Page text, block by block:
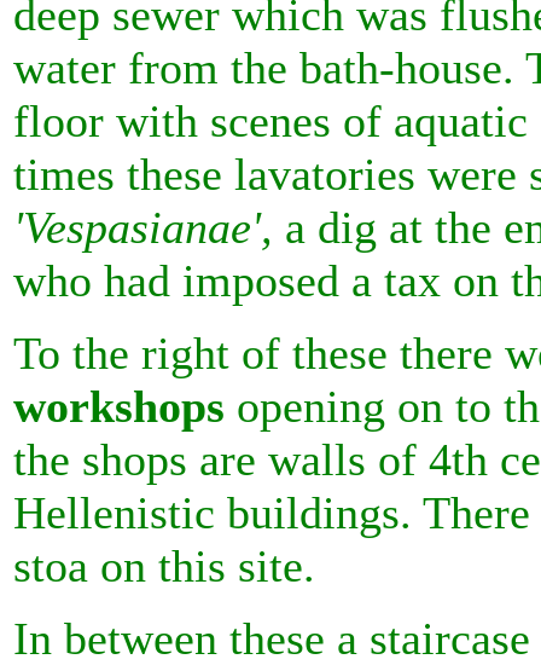
deep sewer which was
water from the bath-house.
floor with scenes of
times these lavatories were
'Vespasianae', a dig at the
who had imposed a tax on
To the right of these there
workshops opening on to
the shops are walls of 4th
Hellenistic buildings.
stoa on this site.
In between these a